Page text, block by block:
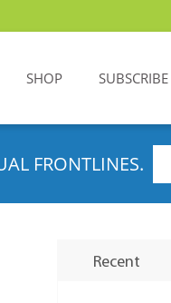
SHOP SUBSCRIBE
FRONTLINES.
Recent